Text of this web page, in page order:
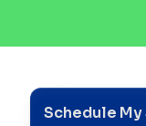
Schedule